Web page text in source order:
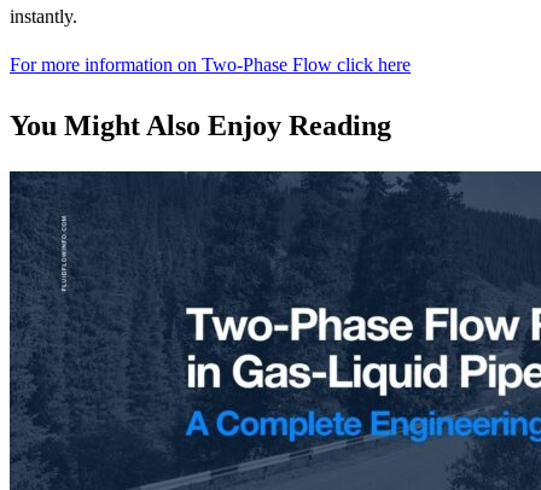
instantly.
For more information on Two-Phase Flow click here
You Might Also Enjoy Reading